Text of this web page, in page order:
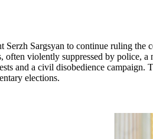
Serzh Sargsyan to continue ruling
often violently suppressed by
and a civil disobedience
elections.